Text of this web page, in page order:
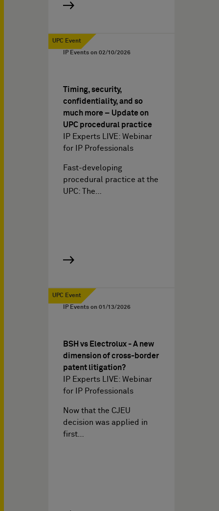
UPC Event
IP Events on 02/10/2026
Timing, security,
confidentiality, and so
much more – Update on
UPC procedural practice
IP Experts LIVE: Webinar
for IP Professionals
Fast-developing
procedural practice at the
UPC: The…
UPC Event
IP Events on 01/13/2026
BSH vs Electrolux - A new
dimension of cross-border
patent litigation?
IP Experts LIVE: Webinar
for IP Professionals
Now that the CJEU
decision was applied in
first…